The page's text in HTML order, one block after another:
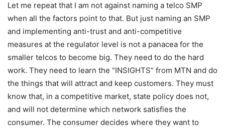
Let me repeat that I am not against naming a telco SMP
when all the factors point to that. But just naming an SMP
and implementing anti-trust and anti-competitive
measures at the regulator level is not a panacea for the
smaller telcos to become big. They need to do the hard
work. They need to learn the “INSIGHTS” from MTN and do
the things that will attract and keep customers. They must
know that, in a competitive market, state policy does not,
and will not determine which network satisfies the
consumer. The consumer decides where they want to